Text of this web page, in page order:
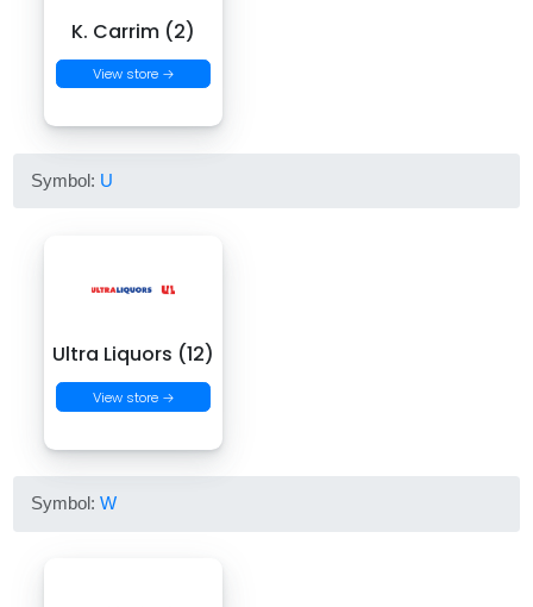
K. Carrim (2)
View store →
Symbol: U
Ultra Liquors (12)
View store →
Symbol:W